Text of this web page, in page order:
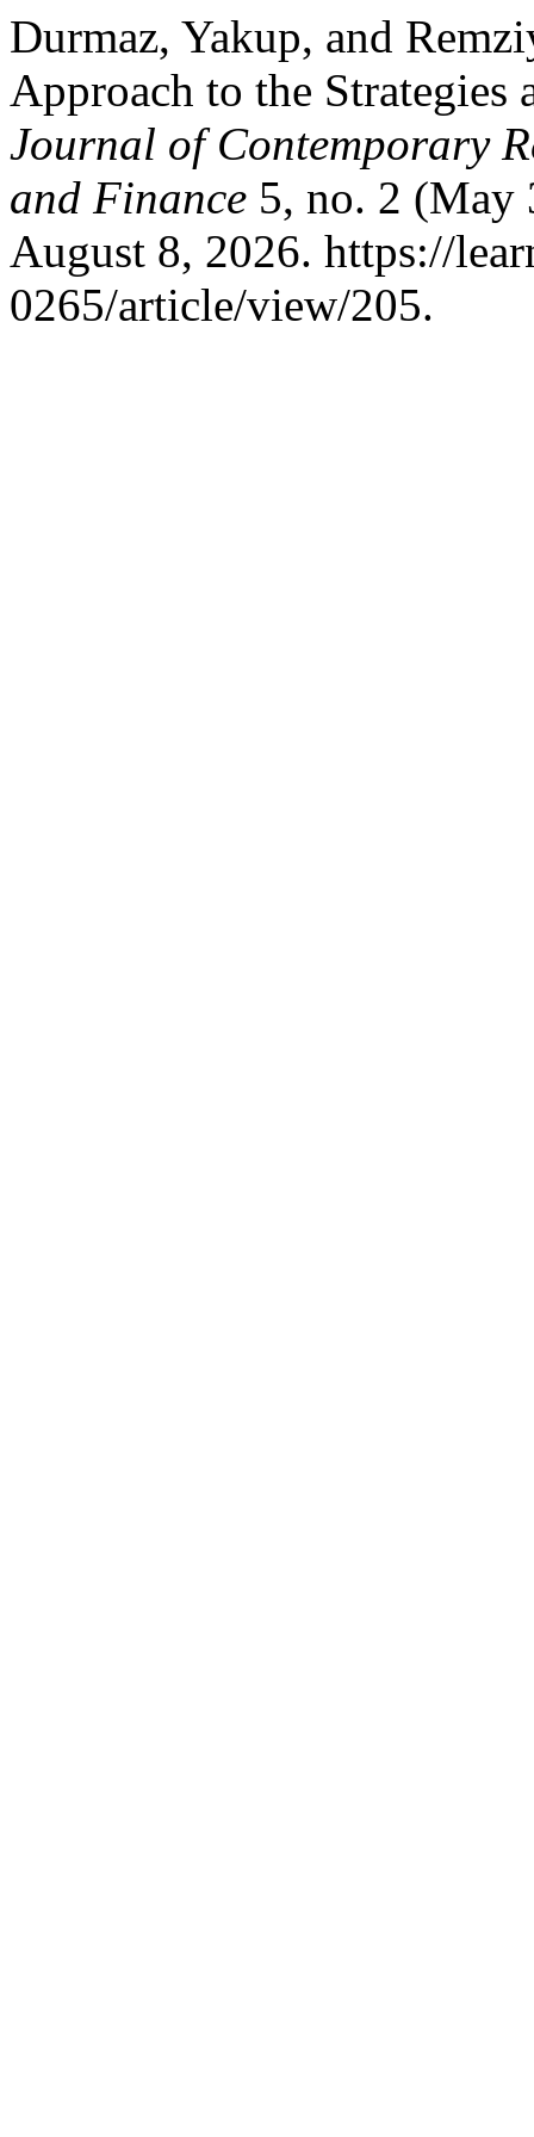
Durmaz, Yakup, and
Approach to the
Journal of Contemporary
and Finance 5, no. 2 (May
August 8, 2026. https://
0265/article/view/205.